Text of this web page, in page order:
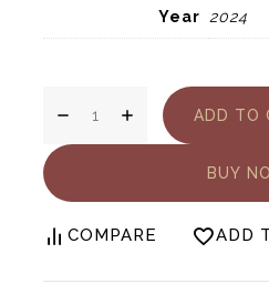
Year 2024
ADD TO
BUY
COMPARE ADD